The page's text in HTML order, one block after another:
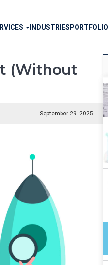
INDUSTRIES PORTFOLIO
(Without
September 29, 2025